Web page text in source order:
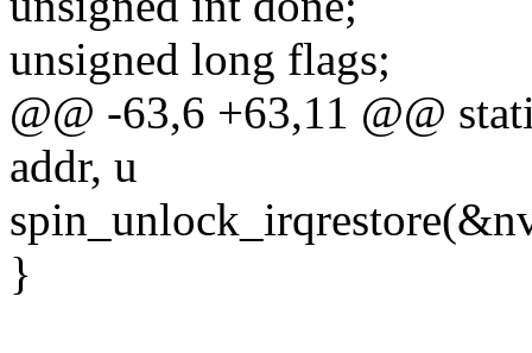
unsigned long flags;
@@ -63,6 +63,11 @@
addr, u
}